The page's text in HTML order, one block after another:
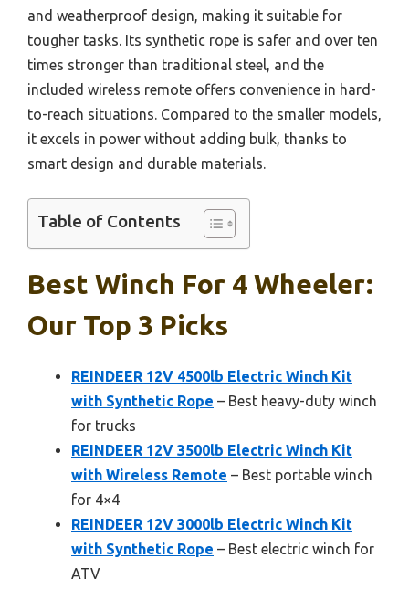
and weatherproof design, making it suitable for
tougher tasks. Its synthetic rope is safer and over ten
times stronger than traditional steel, and the
included wireless remote offers convenience in hard-
to-reach situations. Compared to the smaller models,
it excels in power without adding bulk, thanks to
smart design and durable materials.
Table of Contents
Best Winch For 4 Wheeler:
Our Top 3 Picks
REINDEER 12V 4500lb Electric Winch Kit
with Synthetic Rope – Best heavy-duty winch
for trucks
REINDEER 12V 3500lb Electric Winch Kit
with Wireless Remote – Best portable winch
for 4×4
REINDEER 12V 3000lb Electric Winch Kit
with Synthetic Rope – Best electric winch for
ATV